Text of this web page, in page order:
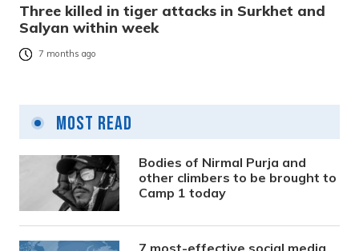
Three killed in tiger attacks in Surkhet and
Salyan within week
7 months ago
Most Read
Bodies of Nirmal Purja and
other climbers to be brought to
Camp 1 today
7 most-effective social media